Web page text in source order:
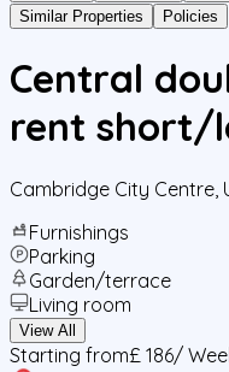
Similar Properties
Policies
Central
rent short/
Cambridge City Centre
Furnishings
Parking
Garden/terrace
Living room
View All
Starting from£ 186/